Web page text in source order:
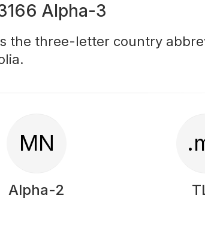
Alpha-3
the three-letter country
MN
Alpha-2